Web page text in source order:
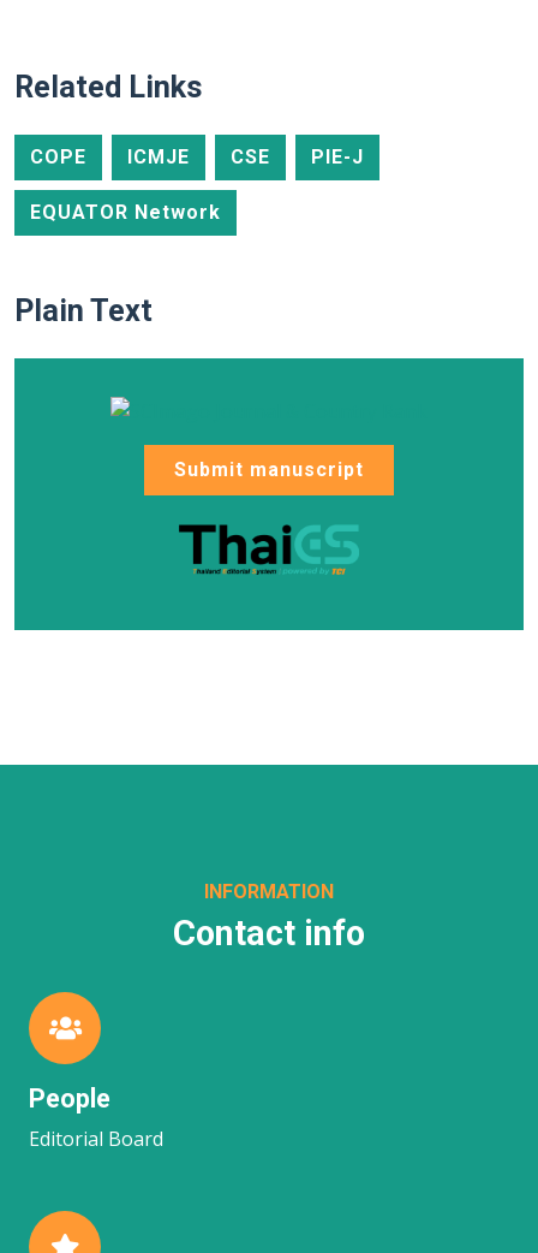
Related Links
COPE ICMJE CSE PIE-J
EQUATOR Network
Plain Text
Submit manuscript
INFORMATION
Contact info
People
Editorial Board